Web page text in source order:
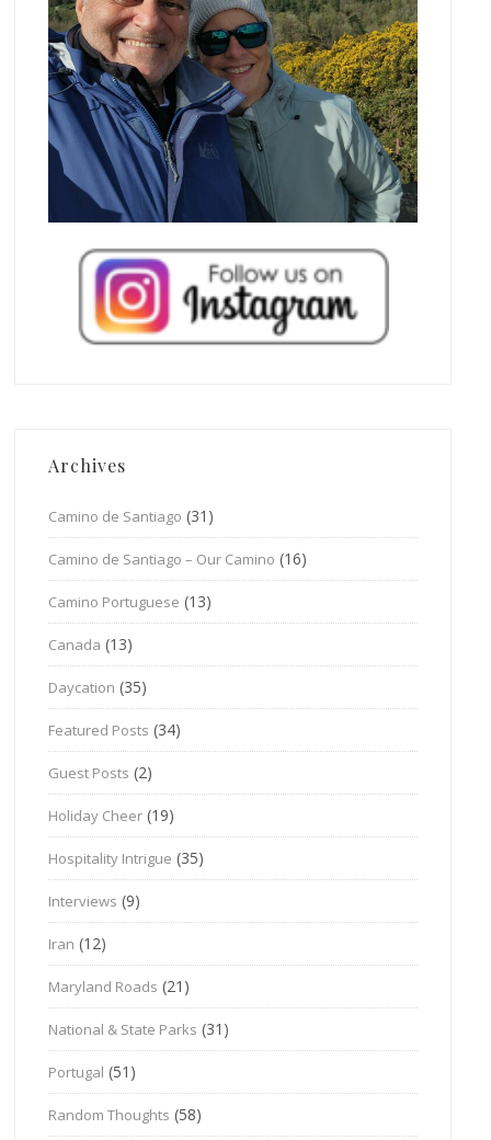
Archives
Camino de Santiago (31)
Camino de Santiago – Our Camino (16)
Camino Portuguese (13)
Canada (13)
Daycation (35)
Featured Posts (34)
Guest Posts (2)
Holiday Cheer (19)
Hospitality Intrigue (35)
Interviews (9)
Iran (12)
Maryland Roads (21)
National & State Parks (31)
Portugal (51)
Random Thoughts (58)